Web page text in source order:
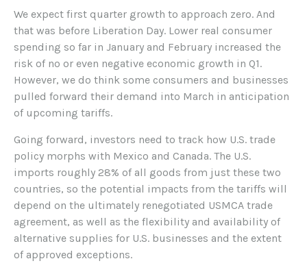
We expect first quarter growth to approach zero. And
that was before Liberation Day. Lower real consumer
spending so far in January and February increased the
risk of no or even negative economic growth in Q1.
However, we do think some consumers and businesses
pulled forward their demand into March in anticipation
of upcoming tariffs.
Going forward, investors need to track how U.S. trade
policy morphs with Mexico and Canada. The U.S.
imports roughly 28% of all goods from just these two
countries, so the potential impacts from the tariffs will
depend on the ultimately renegotiated USMCA trade
agreement, as well as the flexibility and availability of
alternative supplies for U.S. businesses and the extent
of approved exceptions.